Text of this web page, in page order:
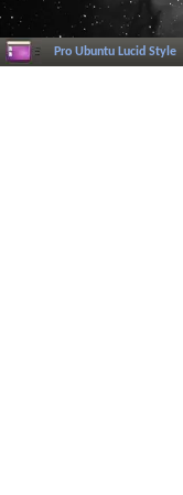
Pro Ubuntu Lucid Style